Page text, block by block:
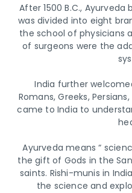
After 1500 B.C.,
was divided into eight
the school of physicians
of surgeons were the
India further
Romans, Greeks,
came to India to
Ayurveda means “
the gift of Gods in the
saints. Rishi-munis in
the science and